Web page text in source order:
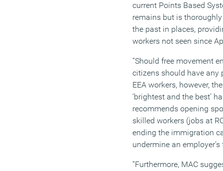
current Points Based
remains but is
the past in places,
workers not seen since
“Should free movement
citizens should have any
EEA workers, however,
‘brightest and the best’
recommends opening
skilled workers (jobs at
ending the immigration
undermine an
“Furthermore, MAC